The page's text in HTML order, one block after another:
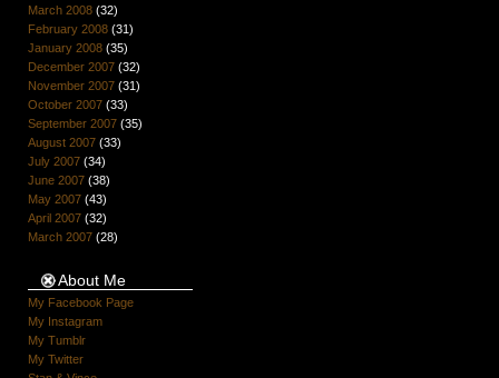
March 2008(32)
February 2008(31)
January 2008(35)
December 2007(32)
November 2007(31)
October 2007(33)
September 2007(35)
August 2007(33)
July 2007(34)
June 2007(38)
May 2007(43)
April 2007(32)
March 2007(28)
About Me
My Facebook Page
My Instagram
My Tumblr
My Twitter